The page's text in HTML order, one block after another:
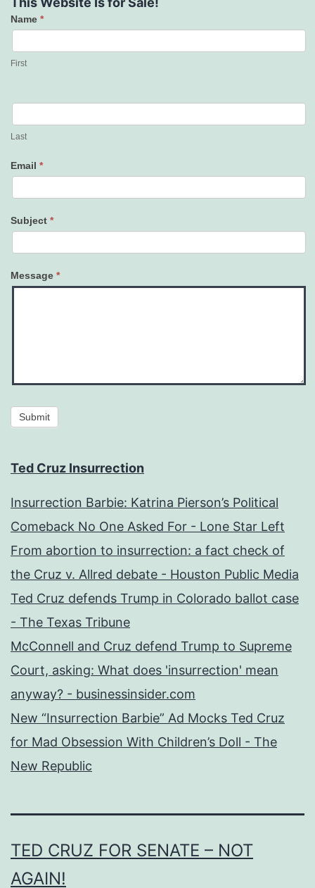
Contact
Us
Name *
First
Last
Email *
Subject *
Message *
Submit
Ted Cruz Insurrection
Insurrection Barbie: Katrina Pierson’s Political
Comeback No One Asked For - Lone Star Left
From abortion to insurrection: a fact check of
the Cruz v. Allred debate - Houston Public Media
Ted Cruz defends Trump in Colorado ballot case
- The Texas Tribune
McConnell and Cruz defend Trump to Supreme
Court, asking: What does 'insurrection' mean
anyway? - businessinsider.com
New “Insurrection Barbie” Ad Mocks Ted Cruz
for Mad Obsession With Children’s Doll - The
New Republic
TED CRUZ FOR SENATE – NOT
AGAIN!